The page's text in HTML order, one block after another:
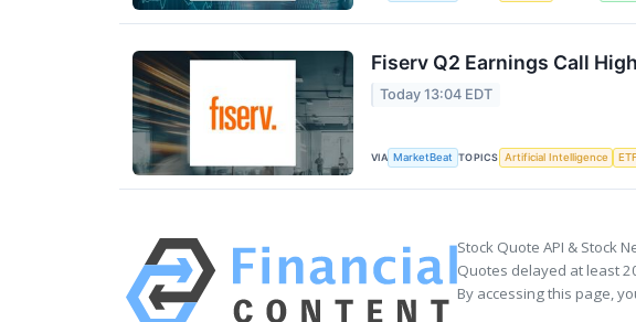
Fiserv Q2 Earnings Call
Today 13:04 EDT
VIA MarketBeat TOPICS Artificial Intelligence
Stock Quote API & Stock
Quotes delayed at least
By accessing this page,